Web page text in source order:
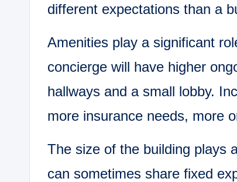
different expectations than a
Amenities play a significant
concierge will have higher
hallways and a small lobby.
more insurance needs, more
The size of the building plays
can sometimes share fixed